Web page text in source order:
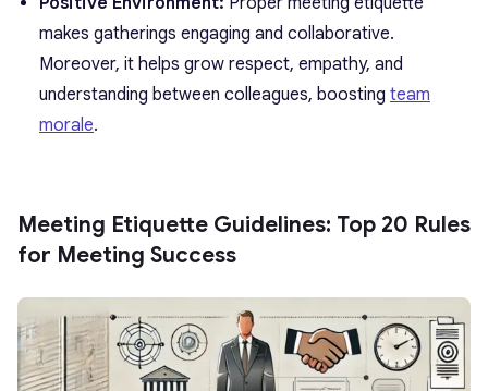
makes gatherings engaging and collaborative.
Moreover, it helps grow respect, empathy, and
understanding between colleagues, boosting team
morale.
Meeting Etiquette Guidelines: Top 20 Rules
for Meeting Success